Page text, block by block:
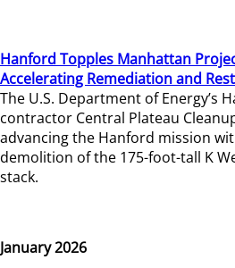
Hanford Topples Manhattan
Accelerating Remediation and
The U.S. Department of Energy’s
contractor Central Plateau
advancing the Hanford mission
demolition of the 175-foot-tall K
stack.
January 2026